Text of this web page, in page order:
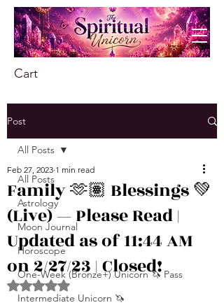
Cart
Post
All Posts
Astrology
Moon Journal
Horoscope
One-Week (Bronze+) Unicorn 🦄 Pass
Intermediate Unicorn 🦄
All Posts
Family 🫶🏽 Blessings 💚
(Live) — Please Read |
Updated as of 11:44 AM
on 2/27/23 | Closed!
Feb 27, 2023 1 min read
Rated NaN out of 5 stars.